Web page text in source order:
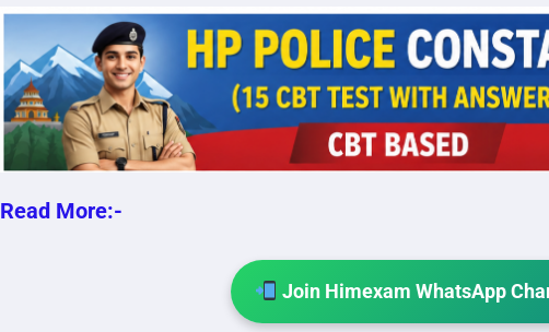
Read More:-
Join Himexam WhatsApp